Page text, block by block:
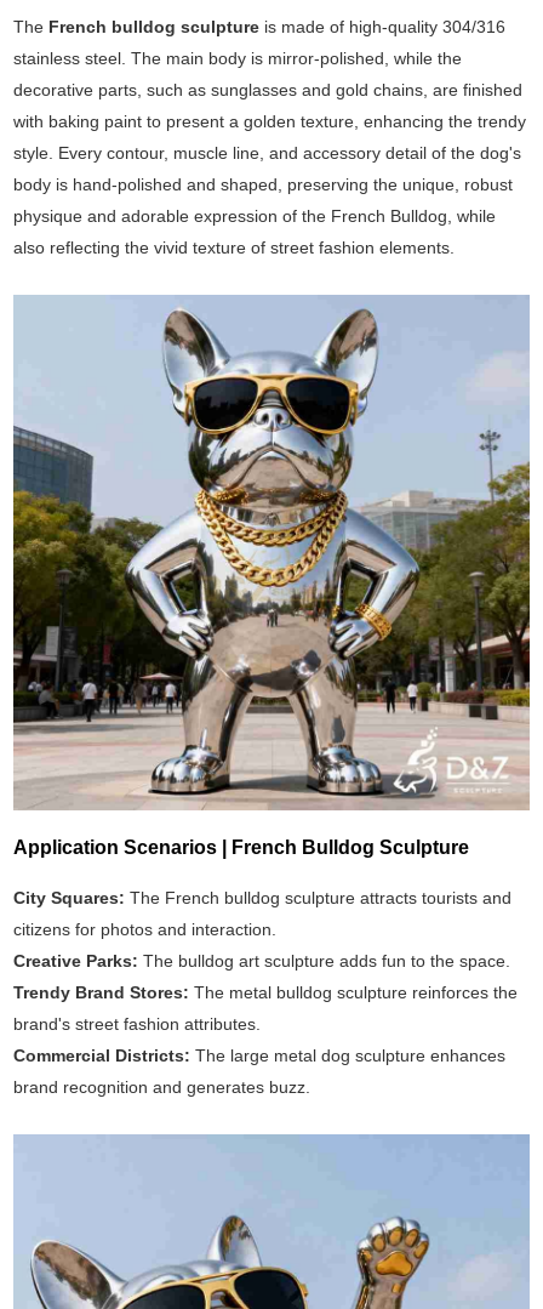
The French bulldog sculpture is made of high-quality 304/316
stainless steel. The main body is mirror-polished, while the
decorative parts, such as sunglasses and gold chains, are finished
with baking paint to present a golden texture, enhancing the trendy
style. Every contour, muscle line, and accessory detail of the dog's
body is hand-polished and shaped, preserving the unique, robust
physique and adorable expression of the French Bulldog, while
also reflecting the vivid texture of street fashion elements.
Application Scenarios | French Bulldog Sculpture
City Squares:The French bulldog sculpture attracts tourists and
citizens for photos and interaction.
Creative Parks:The bulldog art sculpture adds fun to the space.
Trendy Brand Stores: The metal bulldog sculpture reinforces the
brand's street fashion attributes.
Commercial Districts:The large metal dog sculpture enhances
brand recognition and generates buzz.